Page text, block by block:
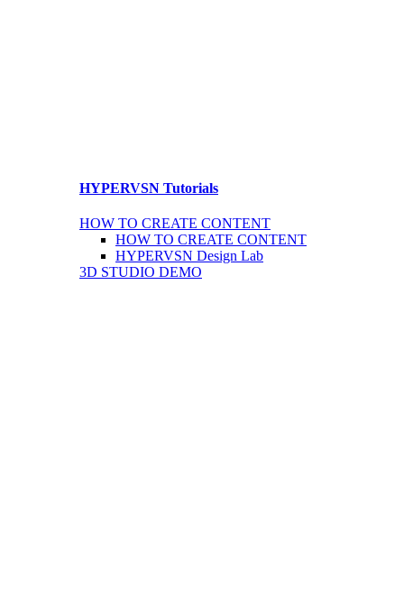
HYPERVSN Tutorials
HOW TO CREATE CONTENT
HOW TO CREATE CONTENT
HYPERVSN Design Lab
3D STUDIO DEMO